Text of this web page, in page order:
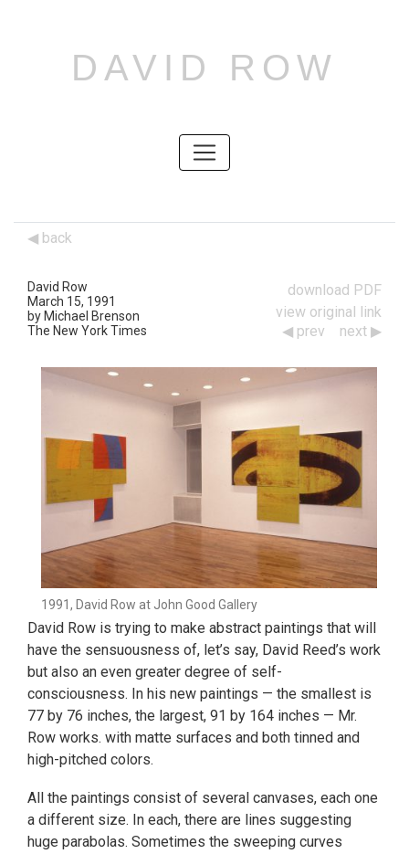
DAVID ROW
back
David Row
March 15, 1991
by Michael Brenson
The New York Times
download PDF
view original link
Works
Navigation
prev next
1991, David Row at John Good Gallery
David Row is trying to make abstract paintings that will
have the sensuousness of, let’s say, David Reed’s work
but also an even greater degree of self-
consciousness. In his new paintings — the smallest is
77 by 76 inches, the largest, 91 by 164 inches — Mr.
Row works. with matte surfaces and both tinned and
high-pitched colors.
All the paintings consist of several canvases, each one
a different size. In each, there are lines suggesting
huge parabolas. Sometimes the sweeping curves